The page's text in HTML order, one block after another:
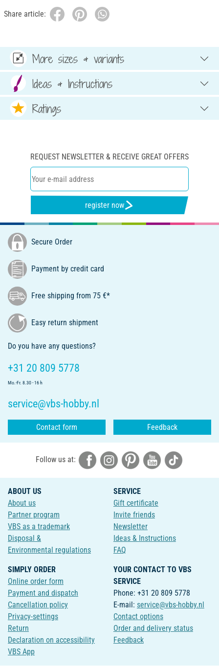
Share article:
More sizes & variants
Ideas & Instructions
Ratings
REQUEST NEWSLETTER & RECEIVE GREAT OFFERS
register now
Secure Order
Payment by credit card
Free shipping from 75 €*
Easy return shipment
Do you have any questions?
+31 20 809 5778
Mo.-Fr. 8.30 - 16 h
service@vbs-hobby.nl
Contact form Feedback
Follow us at:
ABOUT US
About us
Partner program
VBS as a trademark
Disposal &
Environmental regulations
SERVICE
Gift certificate
Invite friends
Newsletter
Ideas & Instructions
FAQ
SIMPLY ORDER
Online order form
Payment and dispatch
Cancellation policy
Privacy-settings
Return
Declaration on accessibility
VBS App
YOUR CONTACT TO VBS
SERVICE
Phone: +31 20 809 5778
E-mail: service@vbs-hobby.nl
Contact options
Order and delivery status
Feedback